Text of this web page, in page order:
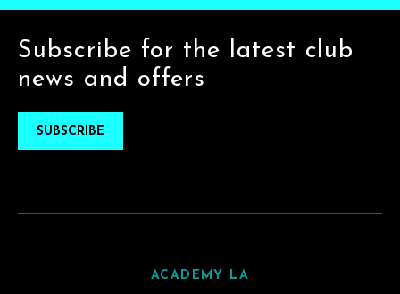
Subscribe for the latest club
news and offers
SUBSCRIBE
ACADEMY LA